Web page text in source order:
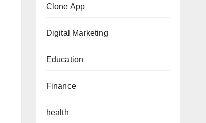
Clone App
Digital Marketing
Education
Finance
health